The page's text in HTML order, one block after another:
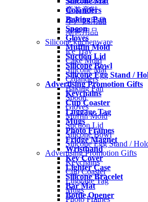
Colanders
Baking Pan
Spoon
Gloves
Muffin Mold
Suction Lid
Silicone Bowl
Silicone Egg Stand /
Advertising Promotion Gifts
Keychains
Cup Coaster
Luggage Tag
Mugs
Photo Frames
Fridge Magnet
Wristband
Key Cover
Lighter Case
Silicone Bracelet
Bar Mat
Bottle Opener
童装童鞋
孕产妇用品
潮爸用品
Silicone kitchenware
Ice Tray
Cake Mold
Silicone Mat
Colanders
Baking Pan
Spoon
Gloves
Muffin Mold
Suction Lid
Silicone Bowl
Silicone Egg Stand /
Advertising Promotion Gifts
Keychains
Cup Coaster
Luggage Tag
Mugs
Photo Frames